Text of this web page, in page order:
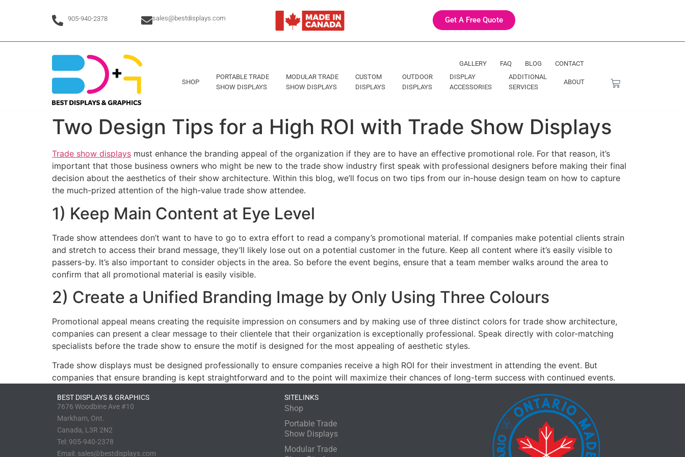
905-940-2378 sales@bestdisplays.com Get A Free Quote
GALLERY FAQ BLOG CONTACT
SHOP
PORTABLE TRADE
SHOW DISPLAYS
MODULAR TRADE
SHOW DISPLAYS
CUSTOM
DISPLAYS
OUTDOOR
DISPLAYS
DISPLAY
ACCESSORIES
ADDITIONAL
SERVICES
ABOUT
Two Design Tips for a High ROI with Trade Show Displays
Trade show displays must enhance the branding appeal of the organization if they are to have an effective promotional role. For that reason, it’s
important that those business owners who might be new to the trade show industry first speak with professional designers before making their final
decision about the aesthetics of their show architecture. Within this blog, we’ll focus on two tips from our in-house design team on how to capture
the much-prized attention of the high-value trade show attendee.
1) Keep Main Content at Eye Level
Trade show attendees don’t want to have to go to extra effort to read a company’s promotional material. If companies make potential clients strain
and stretch to access their brand message, they’ll likely lose out on a potential customer in the future. Keep all content where it’s easily visible to
passers-by. It’s also important to consider objects in the area. So before the event begins, ensure that a team member walks around the area to
confirm that all promotional material is easily visible.
2) Create a Unified Branding Image by Only Using Three Colours
Promotional appeal means creating the requisite impression on consumers and by making use of three distinct colors for trade show architecture,
companies can present a clear message to their clientele that their organization is exceptionally professional. Speak directly with color-matching
specialists before the trade show to ensure the motif is designed for the most appealing of aesthetic styles.
Trade show displays must be designed professionally to ensure companies receive a high ROI for their investment in attending the event. But
companies that ensure branding is kept straightforward and to the point will maximize their chances of long-term success with continued events.
BEST DISPLAYS & GRAPHICS
7676 Woodbine Ave #10
Markham, Ont.
Canada, L3R 2N2
Tel: 905-940-2378
Email: sales@bestdisplays.com
SITELINKS
Shop
Portable Trade
Show Displays
Modular Trade